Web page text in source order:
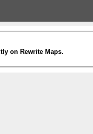
on Rewrite Maps.